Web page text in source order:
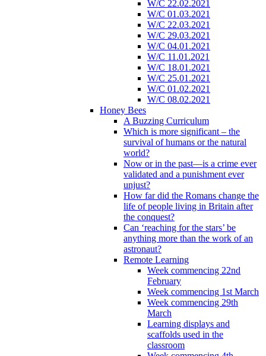
W/C 22.02.2021
W/C 01.03.2021
W/C 22.03.2021
W/C 29.03.2021
W/C 04.01.2021
W/C 11.01.2021
W/C 18.01.2021
W/C 25.01.2021
W/C 01.02.2021
W/C 08.02.2021
Honey Bees
A Buzzing Curriculum
Which is more significant – the
survival of humans or the natural
world?
Now or in the past—is a crime ever
validated and a punishment ever
unjust?
How far did the Romans change the
life of people living in Britain after
the conquest?
Can ‘reaching for the stars’ be
anything more than the work of an
astronaut?
Remote Learning
Week commencing 22nd
February
Week commencing 1st March
Week commencing 29th
March
Learning displays and
scaffolds used in the
classroom